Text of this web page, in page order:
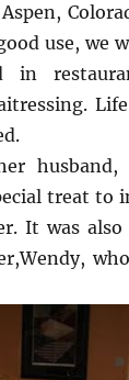
use, we
in
treat to
It was also